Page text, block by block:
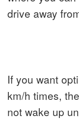
drive away
If you want
km/h times,
not wake up